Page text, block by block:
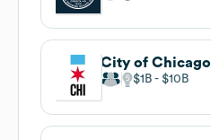
City of Chicago
$1B $10B